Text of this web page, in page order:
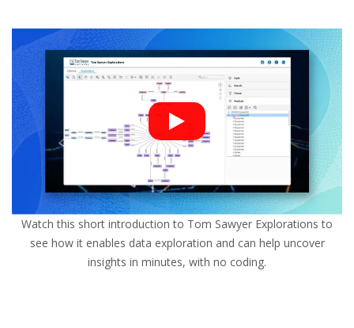
Watch this short introduction to Tom Sawyer Explorations to
see how it enables data exploration and can help uncover
insights in minutes, with no coding.